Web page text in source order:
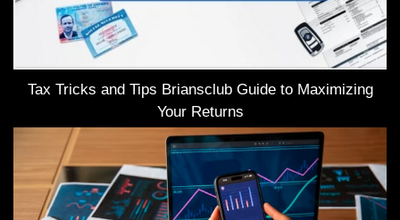
Tax Tricks and Tips Briansclub Guide to Maximizing
Your Returns